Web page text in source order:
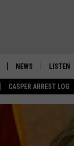
CASPER ARREST LOG
NEWS
NATIONAL NEWS
LISTEN
LISTEN
APP